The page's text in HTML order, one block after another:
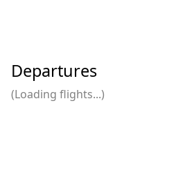
Departures
(Loading flights...)